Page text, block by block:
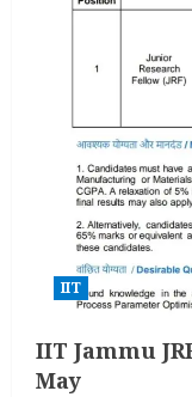
IIT
IIT Jammu
May